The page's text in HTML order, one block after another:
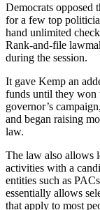
Democrats opposed
for a few top
hand unlimited
Rank-and-file
during the session.
It gave Kemp an
funds until they won
governor’s
and began raising
law.
The law also allows
activities with a
entities such as
essentially allows
that apply to most